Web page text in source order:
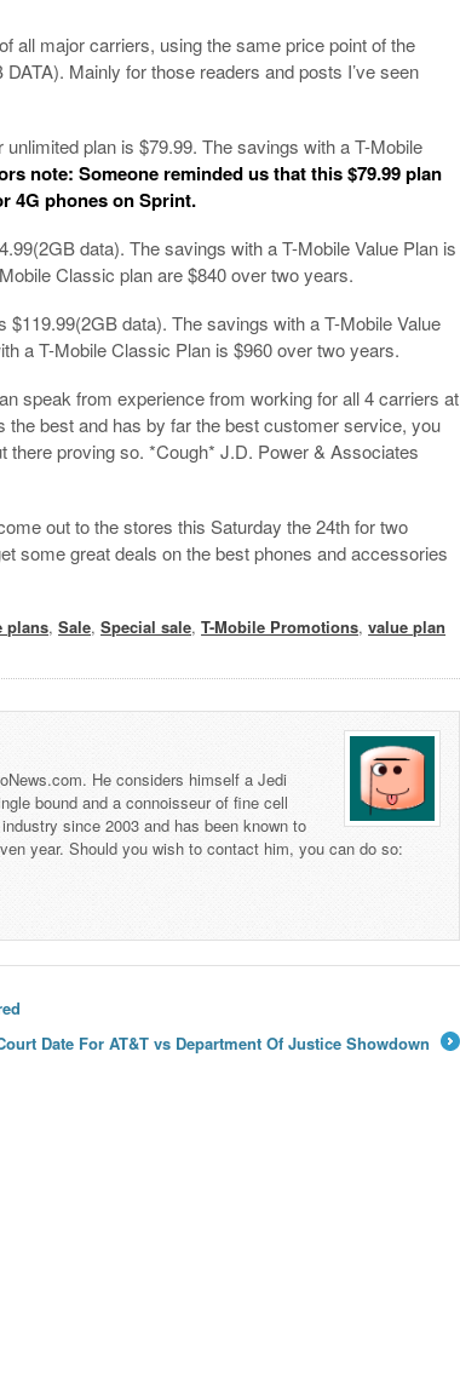
all major carriers, using the same price point of the
Mainly for those readers and posts I’ve seen
plan is $79.99. The savings with a T-Mobile
note: Someone reminded us that this $79.99 plan
4G phones on Sprint.
data). The savings with a T-Mobile Value Plan is
Classic plan are $840 over two years.
data). The savings with a T-Mobile Value
a T-Mobile Classic Plan is $960 over two years.
speak from experience from working for all 4 carriers at
the best and has by far the best customer service, you
there proving so. *Cough* J.D. Power & Associates
out to the stores this Saturday the 24th for two
some great deals on the best phones and accessories
plans,Sale,Special sale,T-Mobile Promotions,value plan
He considers himself a Jedi
bound and a connoisseur of fine cell
since 2003 and has been known to
year. Should you wish to contact him, you can do so:
Date For AT&T vs Department Of Justice Showdown